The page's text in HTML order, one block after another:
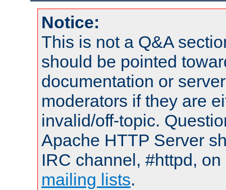
Notice:
This is not a Q&A
should be pointed
documentation or
moderators if they are
invalid/off-topic.
Apache HTTP Server
IRC channel, #httpd,
mailing lists.